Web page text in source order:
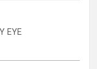
EYE